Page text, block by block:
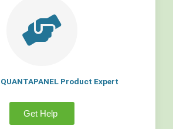
Product Expert
Get Help